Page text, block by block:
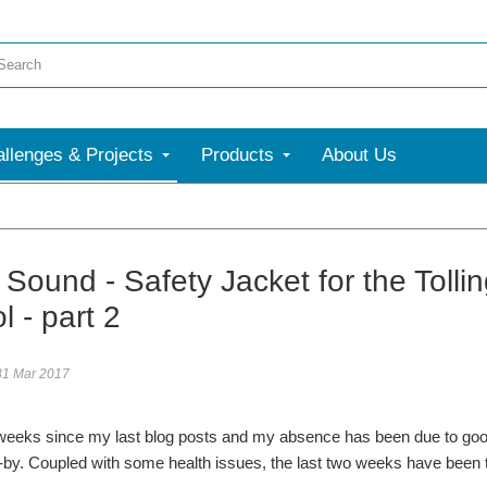
& Projects Products About Us
- Safety Jacket for the
- part 2
Mar 2017
since my last blog posts and my absence has been due to
Coupled with some health issues, the last two weeks have